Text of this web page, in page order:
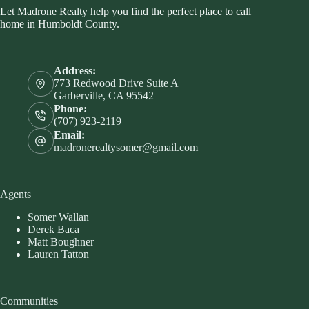
Let Madrone Realty help you find the perfect place to call
home in Humboldt County.
Address:
773 Redwood Drive Suite A
Garberville, CA 95542
Phone:
(707) 923-2119
Email:
madronerealtysomer@gmail.com
Agents
Somer Wallan
Derek Baca
Matt Boughner
Lauren Tatton
Communities